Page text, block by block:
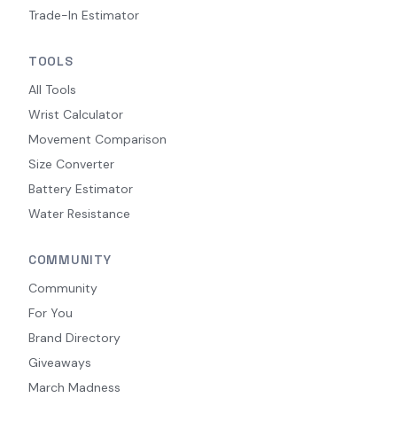
Trade-In Estimator
TOOLS
All Tools
Wrist Calculator
Movement Comparison
Size Converter
Battery Estimator
Water Resistance
COMMUNITY
Community
For You
Brand Directory
Giveaways
March Madness